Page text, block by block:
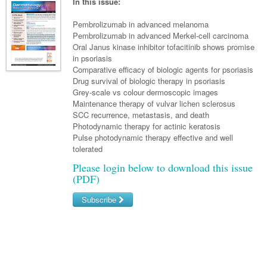
General Practice
Pain Management
Sleep Medicine
Smoking Cessation
Women and Men's Health
Men's Health
Women's Health
Wound Care
Gastroenterology
Gastroenterology
Inflammatory Bowel Disease
Geriatrics
Haematology
Haematology
Malignant Haematology
Lymphoma and Leukaemia
Multiple Myeloma
Infectious Diseases
Hepatitis
Infection Prevention and Control
Infectious Diseases
Travel Medicine
Internal Medicine
Medical Oncology
Breast Cancer
Colorectal Oncology
Genitourinary Cancers
Gynaecological Cancers
Nephrology
Respiratory
Rheumatology
Sports Medicine
Asian Health
Digital Health
Eye Health
Foot & Ankle
Health Manager
Laboratory Medicine
Māori Health
Midwifery
Military Medicine
Paediatrics
Child Health
Paediatric Vaccines
Psychiatry
Addiction Medicine
Behavioural Disorders
Psychiatry
Surgery
Anaesthesia
General Surgery
GI Surgery/ Endoscopy
Hip & Knee
Partners
Links
Pembrolizumab in advanced melanoma
Pembrolizumab in advanced Merkel-cell carcinoma
Oral Janus kinase inhibitor tofacitinib shows promise
in psoriasis
Comparative efficacy of biologic agents for psoriasis
Drug survival of biologic therapy in psoriasis
Grey-scale vs colour dermoscopic images
Maintenance therapy of vulvar lichen sclerosus
SCC recurrence, metastasis, and death
Photodynamic therapy for actinic keratosis
Pulse photodynamic therapy effective and well
tolerated
Please login below to download this issue
(PDF)
Subscribe